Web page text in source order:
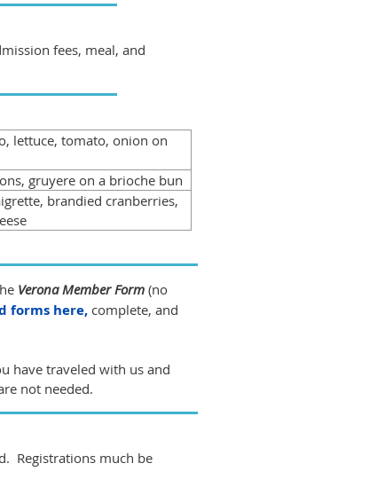
fees, meal, and
lettuce, tomato, onion on
gruyere on a brioche bun
brandied cranberries,
Verona Member Form (no
forms here, complete, and
have traveled with us and
not needed.
Registrations much be